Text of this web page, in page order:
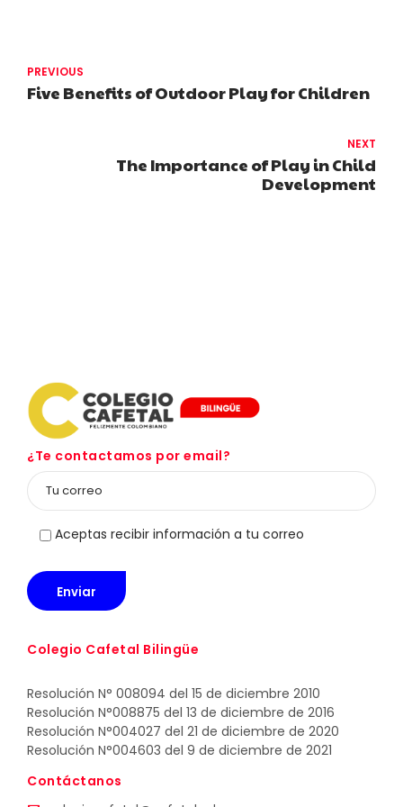
PREVIOUS
Five Benefits of Outdoor Play for Children
NEXT
The Importance of Play in Child
Development
¿Te contactamos por email?
Aceptas recibir información a tu correo
Colegio Cafetal Bilingüe
Resolución N° 008094 del 15 de diciembre 2010
Resolución N°008875 del 13 de diciembre de 2016
Resolución N°004027 del 21 de diciembre de 2020
Resolución N°004603 del 9 de diciembre de 2021
Contáctanos